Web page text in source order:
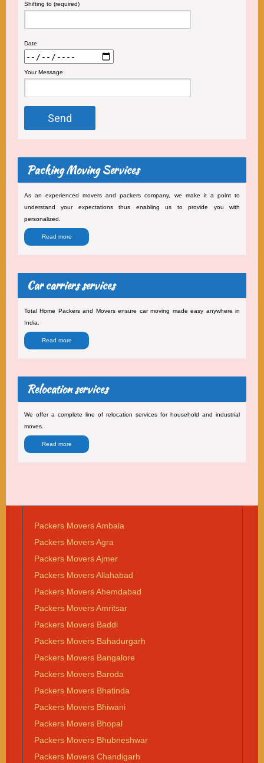
Shifting to (required)
Date
Your Message
Packing Moving Services
As an experienced movers and packers company, we make it a point to
understand your expectations thus enabling us to provide you with
personalized.
Read more
Car carriers services
Total Home Packers and Movers ensure car moving made easy anywhere in
India.
Read more
Relocation services
We offer a complete line of relocation services for household and industrial
moves.
Read more
Packers Movers Ambala
Packers Movers Agra
Packers Movers Ajmer
Packers Movers Allahabad
Packers Movers Ahemdabad
Packers Movers Amritsar
Packers Movers Baddi
Packers Movers Bahadurgarh
Packers Movers Bangalore
Packers Movers Baroda
Packers Movers Bhatinda
Packers Movers Bhiwani
Packers Movers Bhopal
Packers Movers Bhubneshwar
Packers Movers Chandigarh